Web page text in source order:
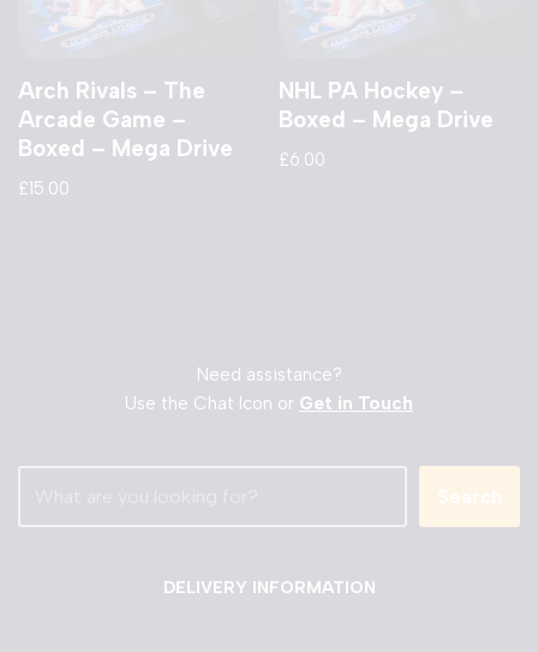
Arch Rivals – The
Arcade Game –
Boxed – Mega Drive
£15.00
NHL PA Hockey –
Boxed – Mega Drive
£6.00
Need assistance?
Use the Chat Icon or Get in Touch
Search
DELIVERY INFORMATION